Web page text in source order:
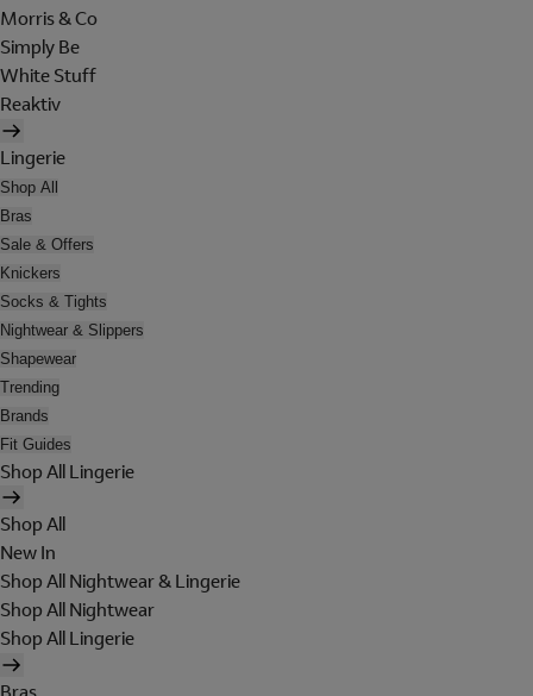
Morris & Co
Simply Be
White Stuff
Reaktiv
Lingerie
Shop All
Bras
Sale & Offers
Knickers
Socks & Tights
Nightwear & Slippers
Shapewear
Trending
Brands
Fit Guides
Shop All Lingerie
Shop All
New In
Shop All Nightwear & Lingerie
Shop All Nightwear
Shop All Lingerie
Bras